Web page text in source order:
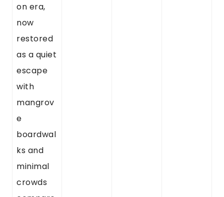
on era,
now
restored
as a quiet
escape
with
mangrov
e
boardwal
ks and
minimal
crowds